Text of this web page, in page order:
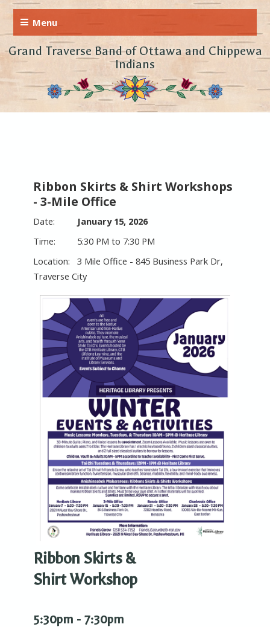
Grand Traverse Band of Ottawa and Chippewa
Indians
Ribbon Skirts & Shirt Workshops
- 3-Mile Office
January 15, 2026
5:30 PM to 7:30 PM
3 Mile Office - 845 Business Park Dr,
Traverse City
Ribbon Skirts &
Shirt Workshop
5:30pm - 7:30pm